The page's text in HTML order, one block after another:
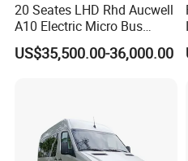
20 Seates LHD Rhd Aucwell
A10 Electric Micro Bus
Electric Mini Van
US$35,500.00-36,000.00